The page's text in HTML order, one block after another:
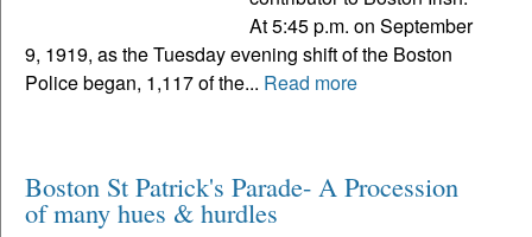
At 5:45 p.m. on September
9, 1919, as the Tuesday evening shift of the Boston
Police began, 1,117 of the... Read more
Boston St Patrick's Parade- A Procession
of many hues & hurdles